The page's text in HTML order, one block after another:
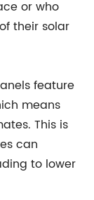
or who
their solar
feature
means
This is
can
to lower